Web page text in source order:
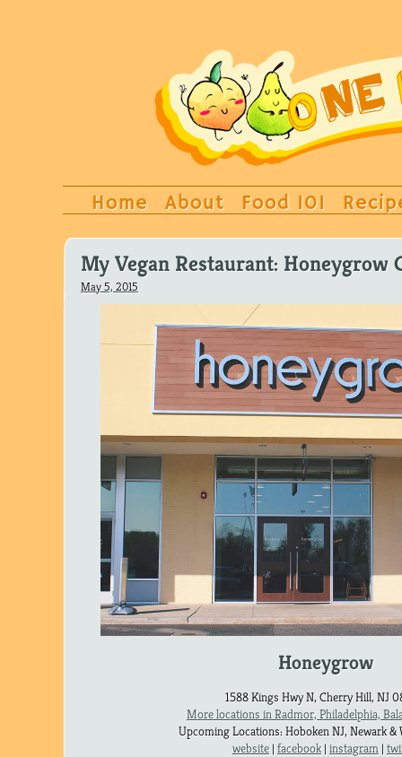
Home About Food 101
My Vegan Restaurant: Honeygrow
May 5, 2015
Honeygrow
1588 Kings Hwy N, Cherry Hill, NJ
More locations in Radmor, Philadelphia,
Upcoming Locations: Hoboken NJ, Newark &
website |facebook |instagram |